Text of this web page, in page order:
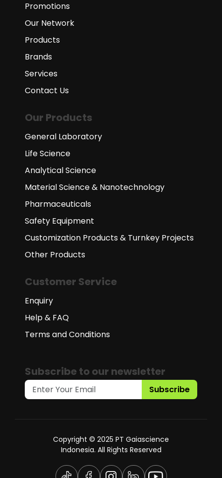
Promotions
Our Network
Products
Brands
Services
Contact Us
Our Products
General Laboratory
Life Science
Analytical Science
Material Science & Nanotechnology
Pharmaceuticals
Safety Equipment
Customization Products & Turnkey Projects
Other Products
Customer Service
Enquiry
Help & FAQ
Terms and Conditions
Subscribe to our newsletter
Subscribe
Copyright © 2025 PT Gaiascience
Indonesia. All Rights Reserved